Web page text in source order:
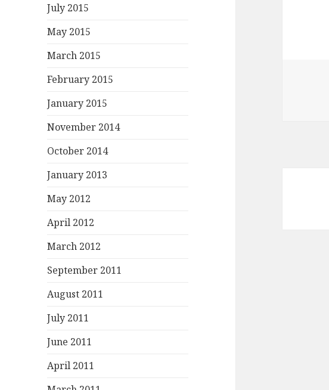
July 2015
May 2015
March 2015
February 2015
January 2015
November 2014
October 2014
January 2013
May 2012
April 2012
March 2012
September 2011
August 2011
July 2011
June 2011
April 2011